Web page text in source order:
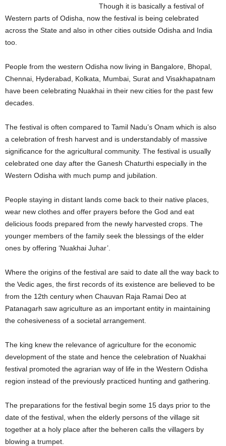
Though it is basically a festival of
Western parts of Odisha, now the festival is being celebrated
across the State and also in other cities outside Odisha and India
too.
People from the western Odisha now living in Bangalore, Bhopal,
Chennai, Hyderabad, Kolkata, Mumbai, Surat and Visakhapatnam
have been celebrating Nuakhai in their new cities for the past few
decades.
The festival is often compared to Tamil Nadu’s Onam which is also
a celebration of fresh harvest and is understandably of massive
significance for the agricultural community. The festival is usually
celebrated one day after the Ganesh Chaturthi especially in the
Western Odisha with much pump and jubilation.
People staying in distant lands come back to their native places,
wear new clothes and offer prayers before the God and eat
delicious foods prepared from the newly harvested crops. The
younger members of the family seek the blessings of the elder
ones by offering ‘Nuakhai Juhar’.
Where the origins of the festival are said to date all the way back to
the Vedic ages, the first records of its existence are believed to be
from the 12th century when Chauvan Raja Ramai Deo at
Patanagarh saw agriculture as an important entity in maintaining
the cohesiveness of a societal arrangement.
The king knew the relevance of agriculture for the economic
development of the state and hence the celebration of Nuakhai
festival promoted the agrarian way of life in the Western Odisha
region instead of the previously practiced hunting and gathering.
The preparations for the festival begin some 15 days prior to the
date of the festival, when the elderly persons of the village sit
together at a holy place after the beheren calls the villagers by
blowing a trumpet.